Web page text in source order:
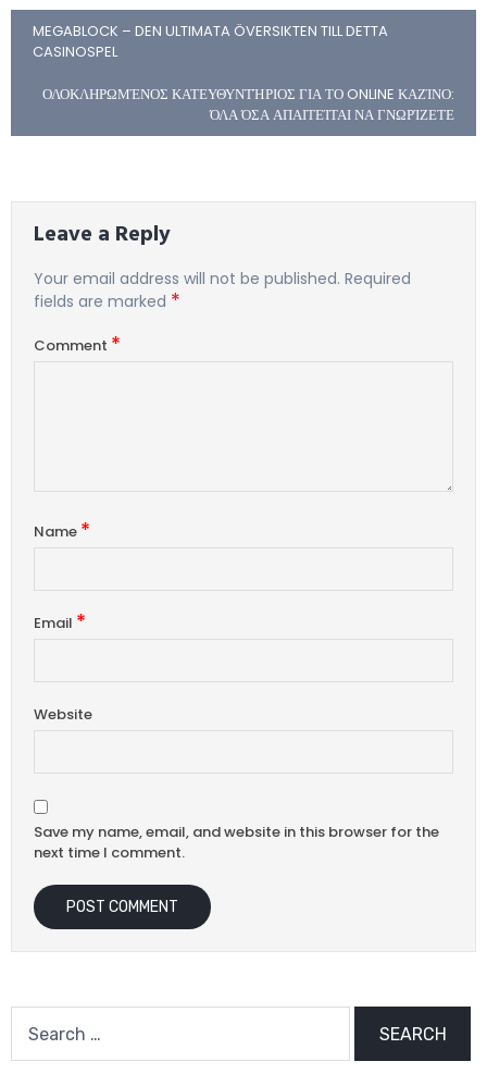
MEGABLOCK – DEN ULTIMATA ÖVERSIKTEN TILL DETTA
CASINOSPEL
ΟΛΟΚΛΗΡΩΜΈΝΟΣ ΚΑΤΕΥΘΥΝΤΉΡΙΟΣ ΓΙΑ ΤΟ ONLINE ΚΑΖΊΝΟ:
ΌΛΑ ΌΣΑ ΑΠΑΙΤΕΊΤΑΙ ΝΑ ΓΝΩΡΊΖΕΤΕ
Leave a Reply
Your email address will not be published. Required
fields are marked *
Comment *
Name *
Email *
Website
Save my name, email, and website in this browser for the
next time I comment.